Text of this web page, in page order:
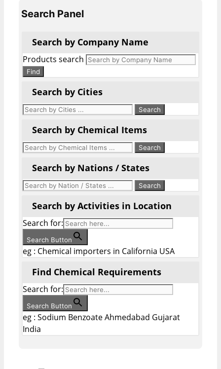
Search Panel
Search by Company Name
Products search
Find
Search by Cities
Search by Chemical Items
Search by Nations / States
Search by Activities in Location
Search for:
Search Button
eg : Chemical importers in California USA
Find Chemical Requirements
Search for:
Search Button
eg : Sodium Benzoate Ahmedabad Gujarat
India